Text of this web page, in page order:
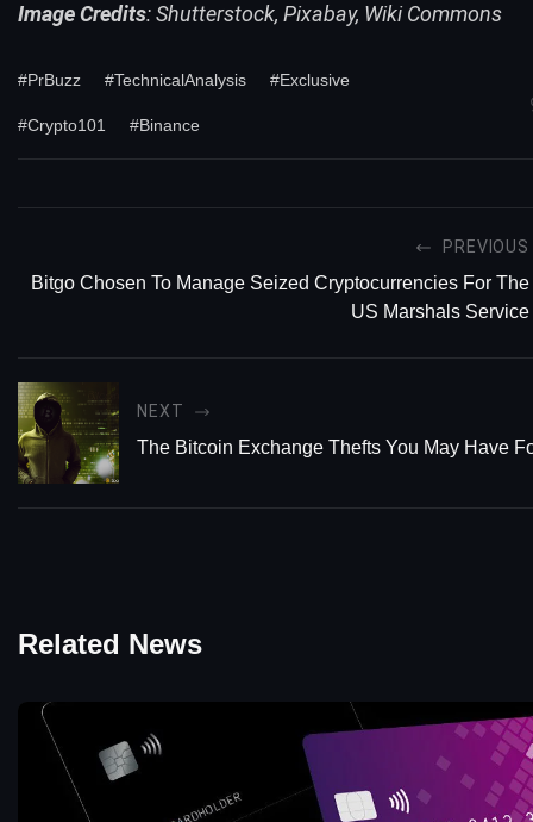
Image Credits: Shutterstock, Pixabay, Wiki Commons
#PrBuzz #TechnicalAnalysis #Exclusive
#Crypto101 #Binance
PREVIOUS
Bitgo Chosen To Manage Seized Cryptocurrencies For The
US Marshals Service
NEXT
The Bitcoin Exchange Thefts You May Have
Related News